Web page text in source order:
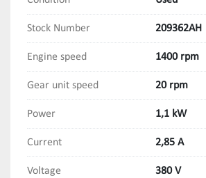
Stock Number 209362AH
Engine speed 1400 rpm
Gear unit speed 20 rpm
Power 1,1 kW
Current 2,85 A
Voltage 380 V